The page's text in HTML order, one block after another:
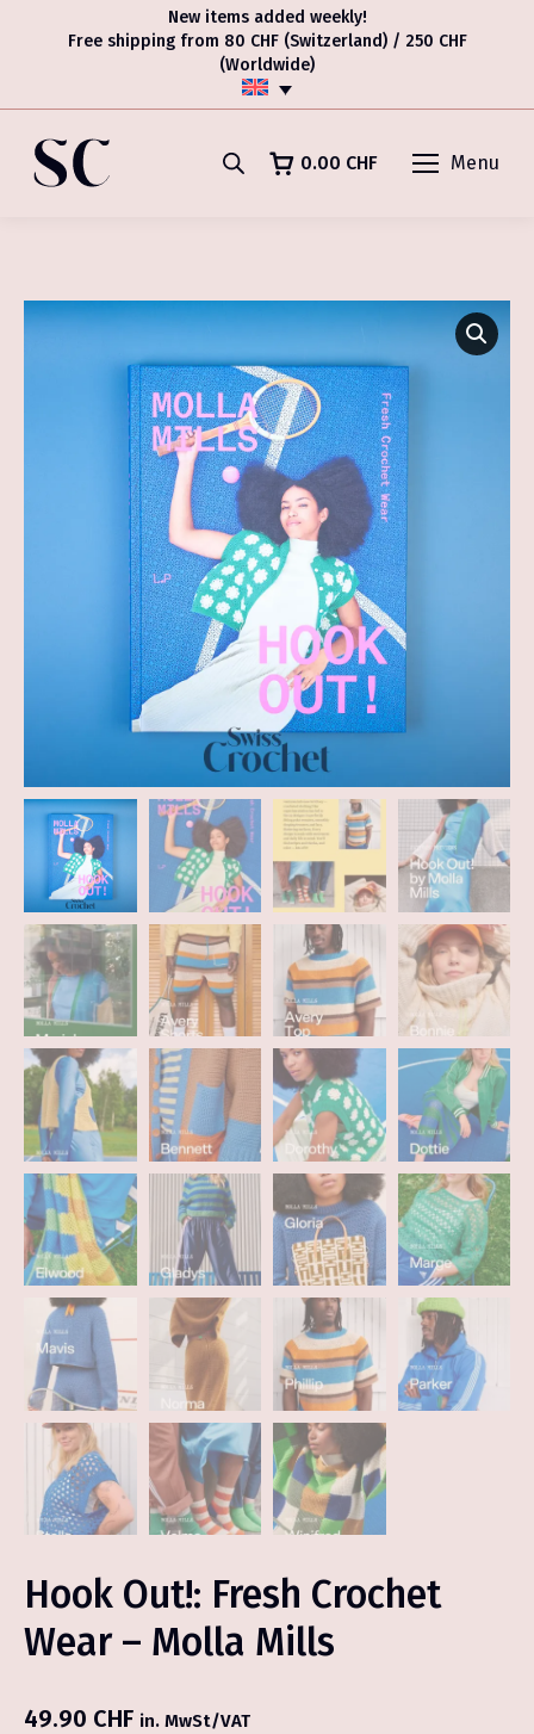
New items added weekly!
Free shipping from 80 CHF (Switzerland) / 250 CHF
(Worldwide)
Menu
0.00 CHF
Hook Out!: Fresh Crochet
Wear – Molla Mills
49.90 CHF in. MwSt/VAT